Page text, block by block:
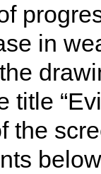
in
title
the